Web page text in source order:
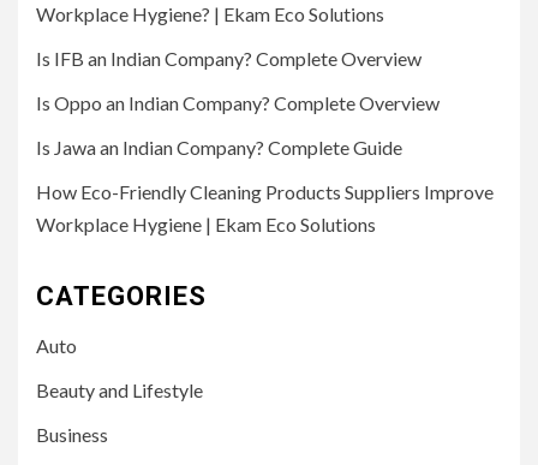
Workplace Hygiene? | Ekam Eco Solutions
Is IFB an Indian Company? Complete Overview
Is Oppo an Indian Company? Complete Overview
Is Jawa an Indian Company? Complete Guide
How Eco-Friendly Cleaning Products Suppliers Improve
Workplace Hygiene | Ekam Eco Solutions
CATEGORIES
Auto
Beauty and Lifestyle
Business